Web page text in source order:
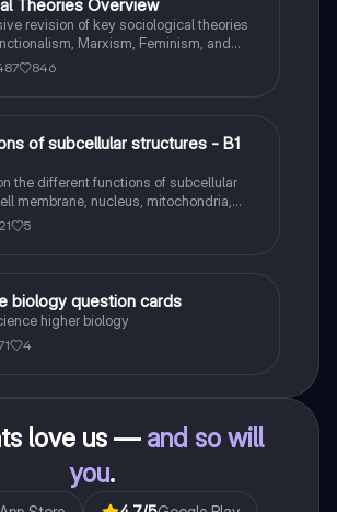
Theories Overview
revision of key sociological theories
Marxism, Feminism, and
Explore concepts like value freedom,
and the critique of social control.
in sociology, providing a clear
of each perspective.
846
of subcellular structures - B1
the different functions of subcellular
membrane, nucleus, mitochondria,
permant vacuole, chloroplasts
5
biology question cards
higher biology
4
love us — and so will
you.